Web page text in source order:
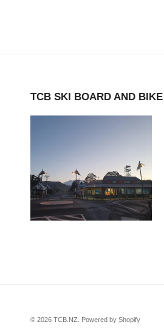
TCB SKI BOARD AND BIKE
© 2026 TCB.NZ. Powered by Shopify